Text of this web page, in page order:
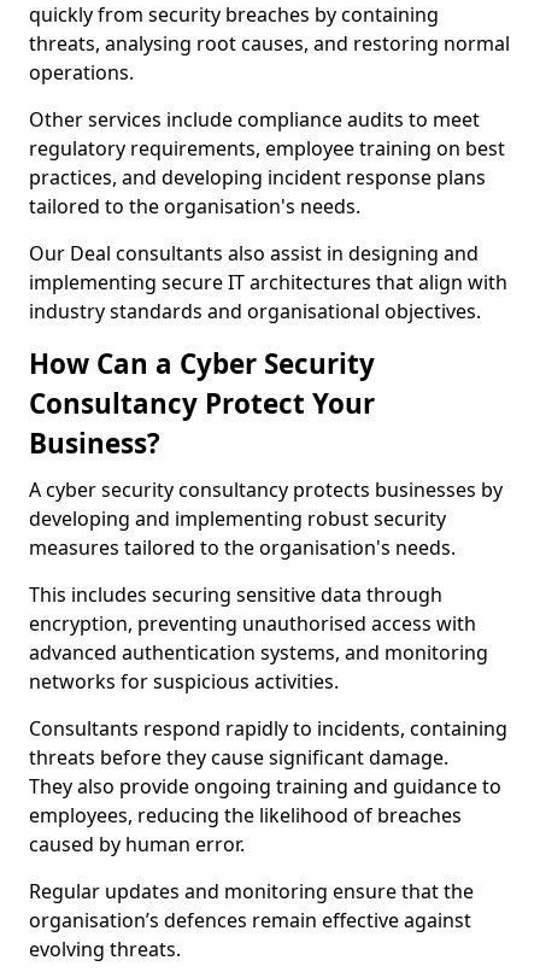
quickly from security breaches by containing
threats, analysing root causes, and restoring normal
operations.
Other services include compliance audits to meet
regulatory requirements, employee training on best
practices, and developing incident response plans
tailored to the organisation's needs.
Our Deal consultants also assist in designing and
implementing secure IT architectures that align with
industry standards and organisational objectives.
How Can a Cyber Security
Consultancy Protect Your
Business?
A cyber security consultancy protects businesses by
developing and implementing robust security
measures tailored to the organisation's needs.
This includes securing sensitive data through
encryption, preventing unauthorised access with
advanced authentication systems, and monitoring
networks for suspicious activities.
Consultants respond rapidly to incidents, containing
threats before they cause significant damage.
They also provide ongoing training and guidance to
employees, reducing the likelihood of breaches
caused by human error.
Regular updates and monitoring ensure that the
organisation’s defences remain effective against
evolving threats.